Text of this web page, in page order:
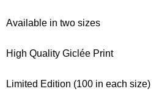
Available in two sizes
High Quality Giclée Print
Limited Edition (100 in each size)